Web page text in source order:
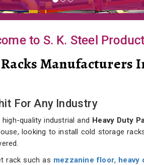
to S. K. Steel
Manufacturers
For Any Industry
quality industrial and Heavy Duty
looking to install cold storage
rack such as mezzanine floor, heavy